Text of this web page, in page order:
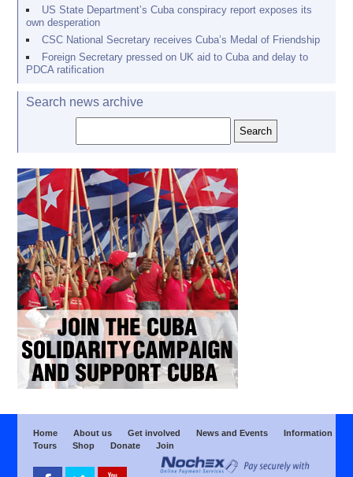
US State Department’s Cuba conspiracy report exposes its
own desperation
CSC National Secretary receives Cuba’s Medal of Friendship
Foreign Secretary pressed on UK aid to Cuba and delay to
PDCA ratification
Search news archive
Home About us Get involved News and Events
Information
Tours
Shop Donate Join